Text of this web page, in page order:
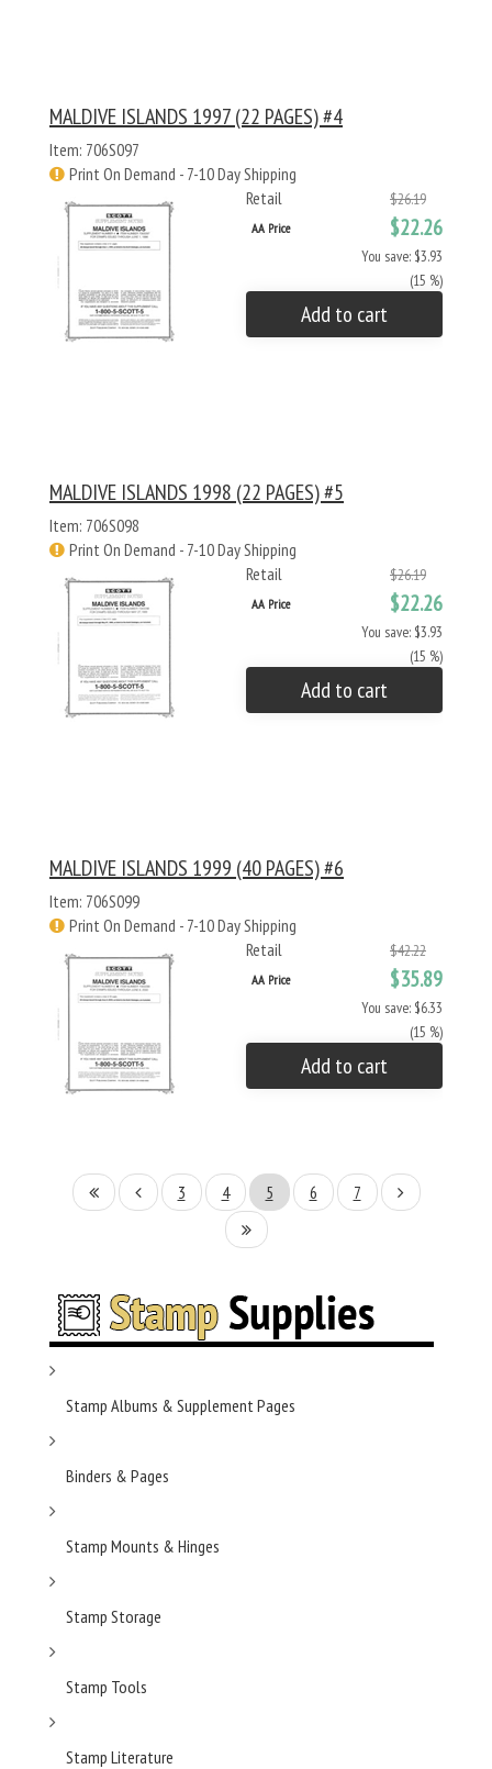
MALDIVE ISLANDS 1997 (22 PAGES) #4
Item: 706S097
Print On Demand - 7-10 Day Shipping
Retail
$26.19
AA Price $22.26
You save: $3.93
(15 %)
Add to cart
MALDIVE ISLANDS 1998 (22 PAGES) #5
Item: 706S098
Print On Demand - 7-10 Day Shipping
Retail
$26.19
AA Price $22.26
You save: $3.93
(15 %)
Add to cart
MALDIVE ISLANDS 1999 (40 PAGES) #6
Item: 706S099
Print On Demand - 7-10 Day Shipping
Retail
$42.22
AA Price $35.89
You save: $6.33
(15 %)
Add to cart
3 4 5 6 7
Stamp Albums & Supplement Pages
Binders & Pages
Stamp Mounts & Hinges
Stamp Storage
Stamp Tools
Stamp Literature